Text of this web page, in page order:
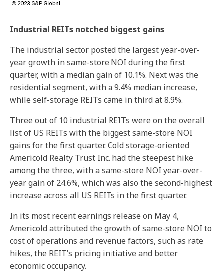
Industrial REITs notched biggest gains
The industrial sector posted the largest year-over-
year growth in same-store NOI during the first
quarter, with a median gain of 10.1%. Next was the
residential segment, with a 9.4% median increase,
while self-storage REITs came in third at 8.9%.
Three out of 10 industrial REITs were on the overall
list of US REITs with the biggest same-store NOI
gains for the first quarter. Cold storage-oriented
Americold Realty Trust Inc. had the steepest hike
among the three, with a same-store NOI year-over-
year gain of 24.6%, which was also the second-highest
increase across all US REITs in the first quarter.
In its most recent earnings release on May 4,
Americold attributed the growth of same-store NOI to
cost of operations and revenue factors, such as rate
hikes, the REIT’s pricing initiative and better
economic occupancy.